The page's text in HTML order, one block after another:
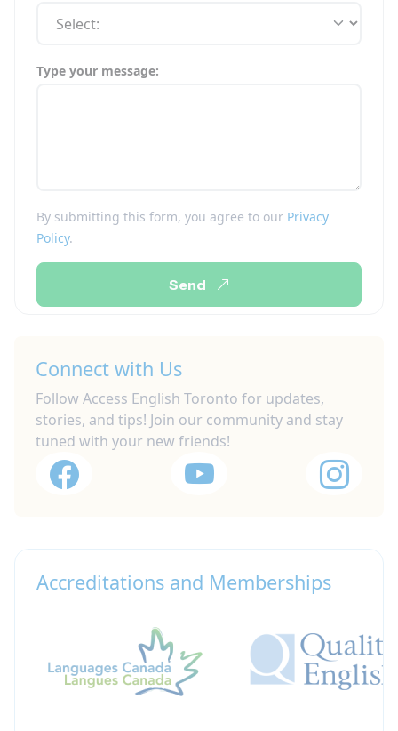
Type your message:
By submitting this form, you agree to our Privacy
Policy.
Send
Connect with Us
Follow Access English Toronto for updates,
stories, and tips! Join our community and stay
tuned with your new friends!
Accreditations and Memberships